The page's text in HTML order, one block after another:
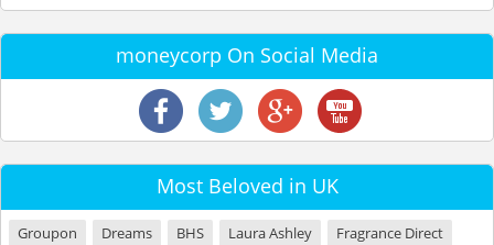
moneycorp On Social Media
Most Beloved in UK
Groupon Dreams BHS Laura Ashley
Fragrance Direct